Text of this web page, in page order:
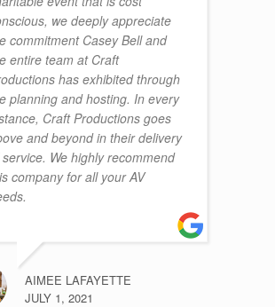
we deeply appreciate
commitment Casey Bell and
entire team at Craft
has exhibited through
planning and hosting. In every
Craft Productions goes
and beyond in their delivery
We highly recommend
company for all your AV
AIMEE LAFAYETTE
JULY 1, 2021